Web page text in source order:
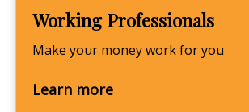
Working Professionals
Make your money work for you
Learn more